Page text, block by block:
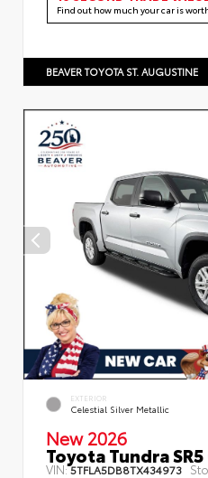
Find out how much your car is
BEAVER TOYOTA ST. AUGUSTINE
EXTERIOR
Celestial Silver Metallic
New 2026
Toyota Tundra
VIN:5TFLA5DB8TX434973